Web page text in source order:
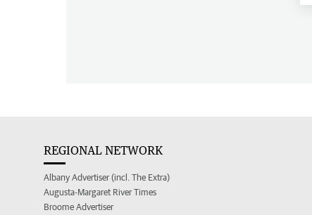
REGIONAL NETWORK
Albany Advertiser (incl. The Extra)
Augusta-Margaret River Times
Broome Advertiser